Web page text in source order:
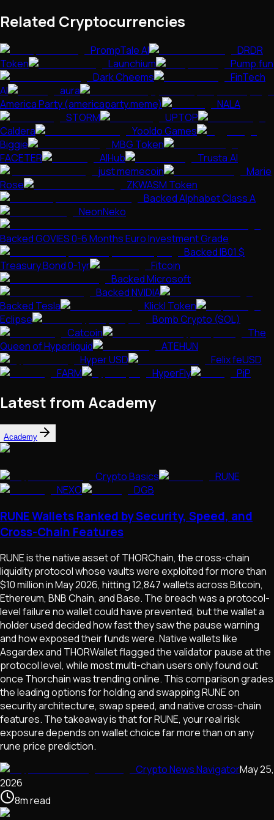
Related Cryptocurrencies
PrompTale AI
DRDR
Token
Launchium
Pump.fun
Dark Cheems
FinTech
AI
aura
America Party (americaparty.meme)
NALA
STORM
UPTOP
Caldera
Yooldo Games
Biggie
MBG Token
FACETER
AIHub
Trusta.AI
just memecoin
Marie
Rose
ZKWASM Token
Backed Alphabet Class A
NeonNeko
Backed GOVIES 0-6 Months Euro Investment Grade
Backed IB01 $
Treasury Bond 0-1yr
Fitcoin
Backed Microsoft
Backed NVIDIA
Backed Tesla
Klickl Token
Eclipse
Bomb Crypto (SOL)
Catcoin
The
Queen of Hyperliquid
ATEHUN
Hyper USD
Felix feUSD
FARM
HyperFly PiP
Latest from Academy
Academy
Crypto Basics
RUNE
NEXO
DGB
RUNE Wallets Ranked by Security, Speed, and
Cross-Chain Features
RUNE is the native asset of THORChain, the cross-chain
liquidity protocol whose vaults were exploited for more than
$10 million in May 2026, hitting 12,847 wallets across Bitcoin,
Ethereum, BNB Chain, and Base. The breach was a protocol-
level failure no wallet could have prevented, but the wallet a
holder used decided how fast they saw the pause warning
and how exposed their funds were. Native wallets like
Asgardex and THORWallet flagged the validator pause at the
protocol level, while most multi-chain users only found out
once Thorchain was trending online. This comparison grades
the leading options for holding and swapping RUNE on
security architecture, swap speed, and native cross-chain
features. The takeaway is that for RUNE, your real risk
exposure depends on wallet choice far more than on any
rune price prediction.
Crypto News NavigatorMay 25,
2026
8mread